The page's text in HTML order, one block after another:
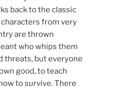
back to the classic
from very
are thrown
who whips them
threats, but everyone
good, to teach
to survive. There